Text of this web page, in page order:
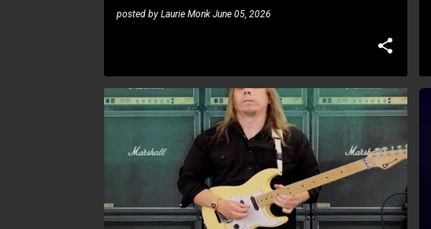
posted by Laurie Monk June 05, 2026
STEVE JEFFREY